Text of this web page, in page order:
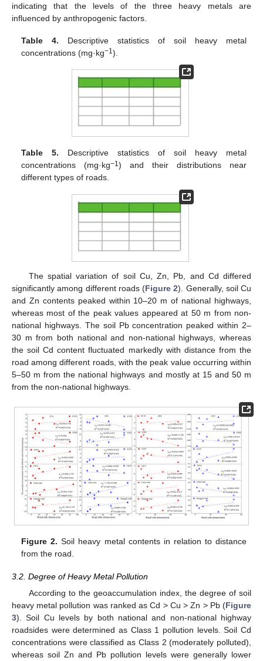
indicating that the levels of the three heavy metals are
influenced by anthropogenic factors.
Table 4. Descriptive statistics of soil heavy metal
concentrations (mg·kg−1).
Table 5. Descriptive statistics of soil heavy metal
concentrations (mg·kg−1) and their distributions near
different types of roads.
The spatial variation of soil Cu, Zn, Pb, and Cd differed
significantly among different roads (Figure 2). Generally, soil Cu
and Zn contents peaked within 10–20 m of national highways,
whereas most of the peak values appeared at 50 m from non-
national highways. The soil Pb concentration peaked within 2–
30 m from both national and non-national highways, whereas
the soil Cd content fluctuated markedly with distance from the
road among different roads, with the peak value occurring within
5–50 m from the national highways and mostly at 15 and 50 m
from the non-national highways.
Figure 2. Soil heavy metal contents in relation to distance
from the road.
3.2. Degree of Heavy Metal Pollution
According to the geoaccumulation index, the degree of soil
heavy metal pollution was ranked as Cd > Cu > Zn > Pb (Figure
3). Soil Cu levels by both national and non-national highway
roadsides were determined as Class 1 pollution levels. Soil Cd
concentrations were classified as Class 2 (moderately polluted),
whereas soil Zn and Pb pollution levels were generally lower